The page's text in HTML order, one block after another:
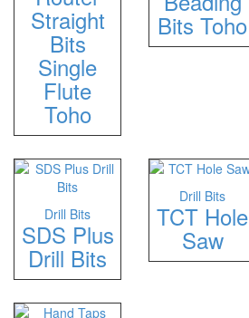
Straight
Bits
Single
Flute
Toho
Bits Toho
Drill Bits
SDS Plus
Drill Bits
Drill Bits
TCT Hole
Saw